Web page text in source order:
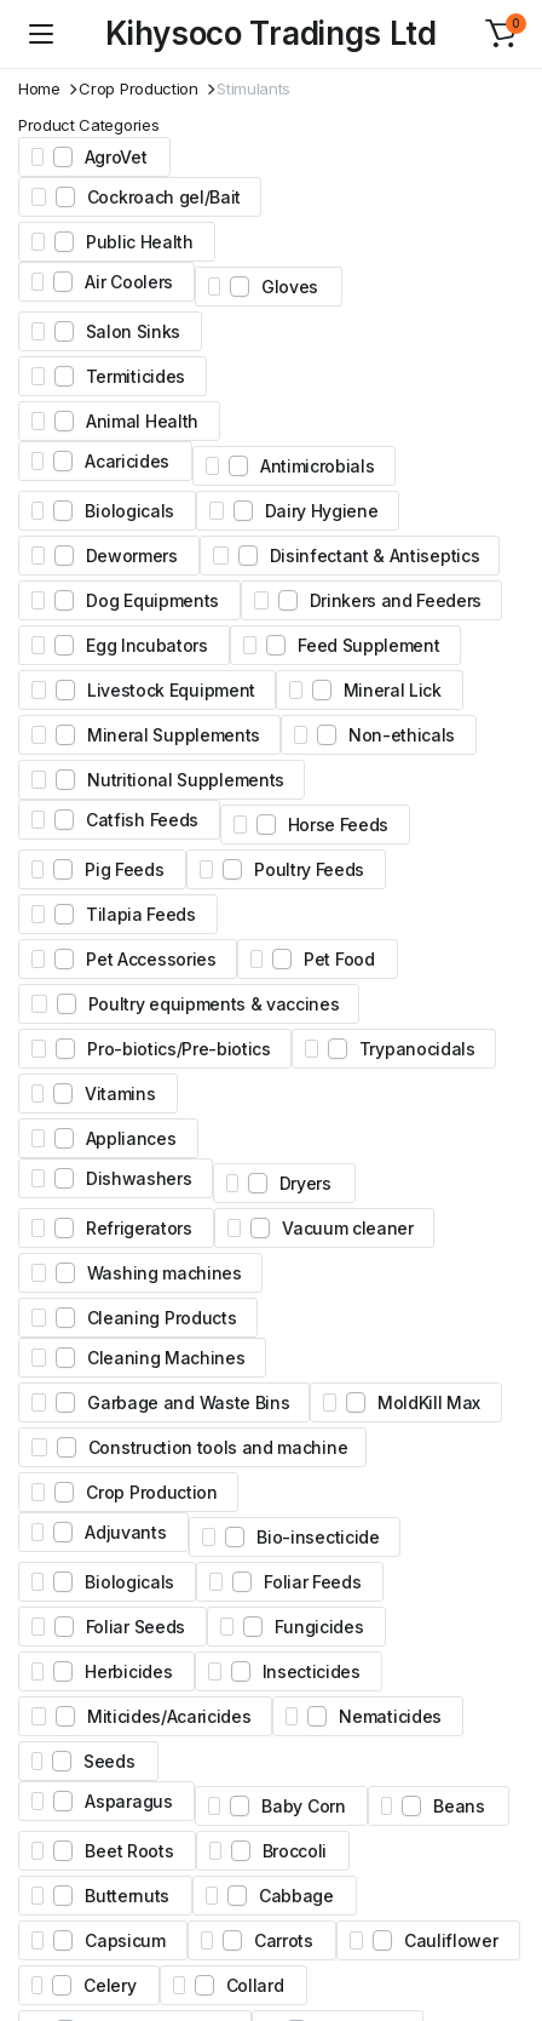
Kihysoco Tradings Ltd 0
Home Crop Production
Stimulants
Product Categories
AgroVet
Cockroach gel/Bait
Public Health
Air Coolers
Gloves
Salon Sinks
Termiticides
Animal Health
Acaricides
Antimicrobials
Biologicals Dairy Hygiene
Dewormers Disinfectant & Antiseptics
Dog Equipments Drinkers and Feeders
Egg Incubators Feed Supplement
Livestock Equipment Mineral Lick
Mineral Supplements Non-ethicals
Nutritional Supplements
Catfish Feeds
Horse Feeds
Pig Feeds Poultry Feeds
Tilapia Feeds
Pet Accessories Pet Food
Poultry equipments & vaccines
Pro-biotics/Pre-biotics Trypanocidals
Vitamins
Appliances
Dishwashers
Dryers
Refrigerators Vacuum cleaner
Washing machines
Cleaning Products
Cleaning Machines
Garbage and Waste Bins MoldKill Max
Construction tools and machine
Crop Production
Adjuvants
Bio-insecticide
Biologicals Foliar Feeds
Foliar Seeds Fungicides
Herbicides Insecticides
Miticides/Acaricides Nematicides
Seeds
Asparagus
Baby Corn Beans
Beet Roots Broccoli
Butternuts Cabbage
Capsicum Carrots Cauliflower
Celery Collard